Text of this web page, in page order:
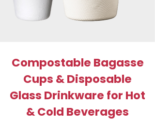
Compostable Bagasse
Cups & Disposable
Glass Drinkware for Hot
& Cold Beverages